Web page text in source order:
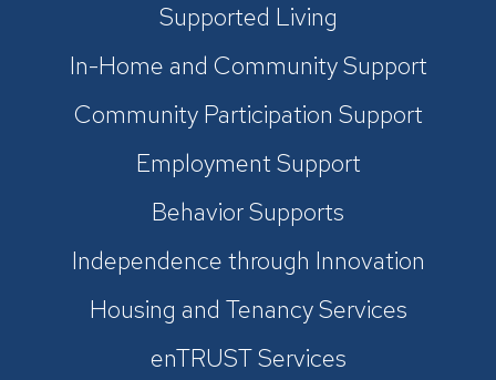
Supported Living
In-Home and Community Support
Community Participation Support
Employment Support
Behavior Supports
Independence through Innovation
Housing and Tenancy Services
enTRUST Services